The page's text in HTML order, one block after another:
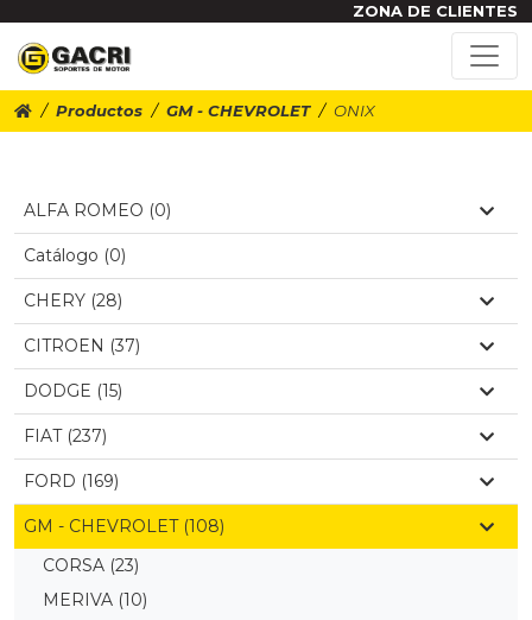
ZONA DE CLIENTES
Productos GM - CHEVROLET ONIX
ALFA ROMEO (0)
Catálogo (0)
CHERY (28)
CITROEN (37)
DODGE (15)
FIAT (237)
FORD (169)
GM - CHEVROLET (108)
CORSA (23)
MERIVA (10)